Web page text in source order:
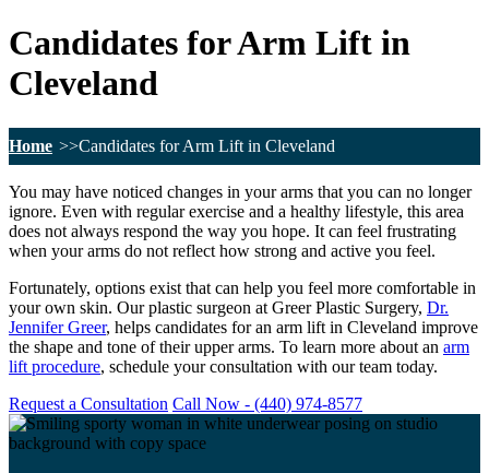
Candidates for Arm Lift in
Cleveland
Home Candidates for Arm Lift in Cleveland
You may have noticed changes in your arms that you can no longer
ignore. Even with regular exercise and a healthy lifestyle, this area
does not always respond the way you hope. It can feel frustrating
when your arms do not reflect how strong and active you feel.
Fortunately, options exist that can help you feel more comfortable in
your own skin. Our plastic surgeon at Greer Plastic Surgery, Dr.
Jennifer Greer, helps candidates for an arm lift in Cleveland improve
the shape and tone of their upper arms. To learn more about an arm
lift procedure, schedule your consultation with our team today.
Request a Consultation Call Now - (440) 974-8577